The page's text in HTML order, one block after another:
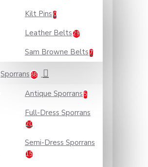
Kilt Pins 0
Leather Belts 29
Sam Browne Belts 7
Sporrans 88
Antique Sporrans 5
Full-Dress Sporrans
20
Semi-Dress Sporrans
15